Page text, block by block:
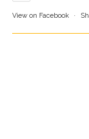
View on Facebook ·